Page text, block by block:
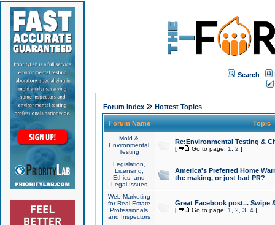
Search
Forum Index» Hottest Topics
Forum Name Topic
Mold &
Environmental
Testing
Re:Environmental Testing &
[ Go to page: 1 2 ]
Legislation,
Licensing,
Ethics, and
Legal Issues
America's Preferred Home
the making, or just bad PR?
Web Marketing
for Real Estate
Professionals
and Inspectors
Great Facebook post... Swipe
[ Go to page: 1 2 3 4]